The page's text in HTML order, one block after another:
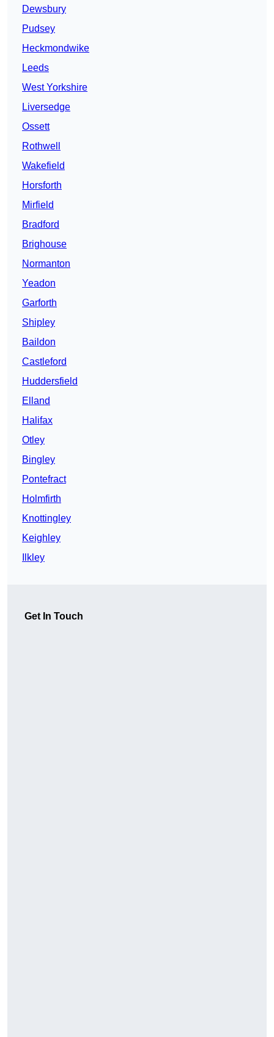
Dewsbury
Pudsey
Heckmondwike
Leeds
West Yorkshire
Liversedge
Ossett
Rothwell
Wakefield
Horsforth
Mirfield
Bradford
Brighouse
Normanton
Yeadon
Garforth
Shipley
Baildon
Castleford
Huddersfield
Elland
Halifax
Otley
Bingley
Pontefract
Holmfirth
Knottingley
Keighley
Ilkley
Get In Touch